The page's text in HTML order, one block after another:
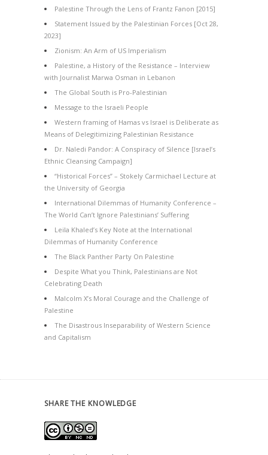
Palestine Through the Lens of Frantz Fanon [2015]
Statement Issued by the Palestinian Forces [Oct 28,
2023]
Zionism: An Arm of US Imperialism
Palestine, a History of the Resistance – Interview
with Journalist Marwa Osman in Lebanon
The Global South is Pro-Palestinian
Message to the Israeli People
Western framing of Hamas vs Israel is Deliberate as
Means of Delegitimizing Palestinian Resistance
Dr. Naledi Pandor: A Conspiracy of Silence [Israel’s
Ethnic Cleansing Campaign]
“Historical Forces” – Stokely Carmichael Lecture at
the University of Georgia
International Dilemmas of Humanity Conference –
The World Can’t Ignore Palestinians’ Suffering
Leila Khaled’s Key Note at the International
Dilemmas of Humanity Conference
The Black Panther Party On Palestine
Despite What you Think, Palestinians are Not
Celebrating Death
Malcolm X’s Moral Courage and the Challenge of
Palestine
The Disastrous Inseparability of Western Science
and Capitalism
SHARE THE KNOWLEDGE